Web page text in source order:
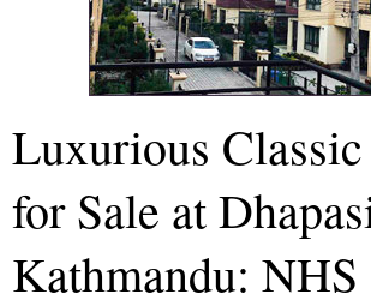
Luxurious
for Sale at
Kathmandu: NHS